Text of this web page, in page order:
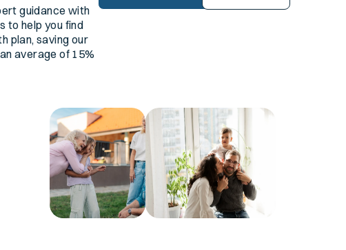
guidance with
to help you find
plan, saving our
average of 15%